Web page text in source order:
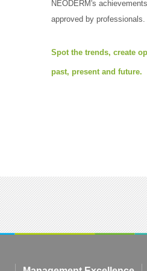
NEODERM's
approved by professionals.
Spot the trends, create
past, present and future.